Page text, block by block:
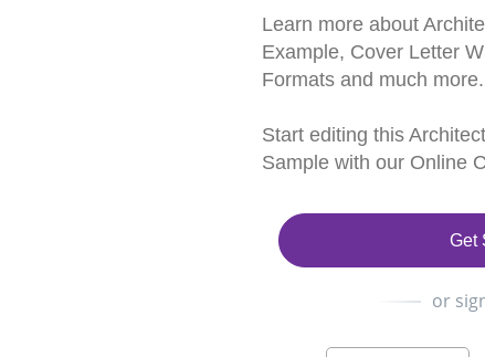
Learn more about
Example, Cover Letter
Formats and much more.
Start editing this
Sample with our Online
Get
or